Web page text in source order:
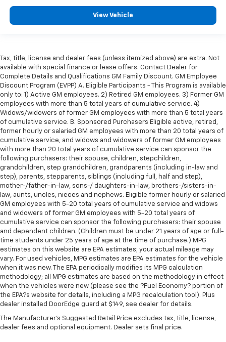
View Vehicle
Tax, title, license and dealer fees (unless itemized above) are extra. Not
available with special finance or lease offers. Contact Dealer for
Complete Details and Qualifications GM Family Discount. GM Employee
Discount Program (EVPP) A. Eligible Participants - This Program is available
only to: 1) Active GM employees. 2) Retired GM employees. 3) Former GM
employees with more than 5 total years of cumulative service. 4)
Widows/widowers of former GM employees with more than 5 total years
of cumulative service. B. Sponsored Purchasers Eligible active, retired,
former hourly or salaried GM employees with more than 20 total years of
cumulative service, and widows and widowers of former GM employees
with more than 20 total years of cumulative service can sponsor the
following purchasers: their spouse, children, stepchildren,
grandchildren, step grandchildren, grandparents (including in-law and
step), parents, stepparents, siblings (including full, half and step),
mother-/father-in-law, sons-/ daughters-in-law, brothers-/sisters-in-
law, aunts, uncles, nieces and nephews. Eligible former hourly or salaried
GM employees with 5-20 total years of cumulative service and widows
and widowers of former GM employees with 5-20 total years of
cumulative service can sponsor the following purchasers: their spouse
and dependent children. (Children must be under 21 years of age or full-
time students under 25 years of age at the time of purchase.) MPG
estimates on this website are EPA estimates; your actual mileage may
vary. For used vehicles, MPG estimates are EPA estimates for the vehicle
when it was new. The EPA periodically modifies its MPG calculation
methodology; all MPG estimates are based on the methodology in effect
when the vehicles were new (please see the ?Fuel Economy? portion of
the EPA?s website for details, including a MPG recalculation tool). Plus
dealer installed DoorEdge guard at $149, see dealer for details.
The Manufacturer's Suggested Retail Price excludes tax, title, license,
dealer fees and optional equipment. Dealer sets final price.